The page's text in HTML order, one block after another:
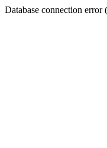
Database connection